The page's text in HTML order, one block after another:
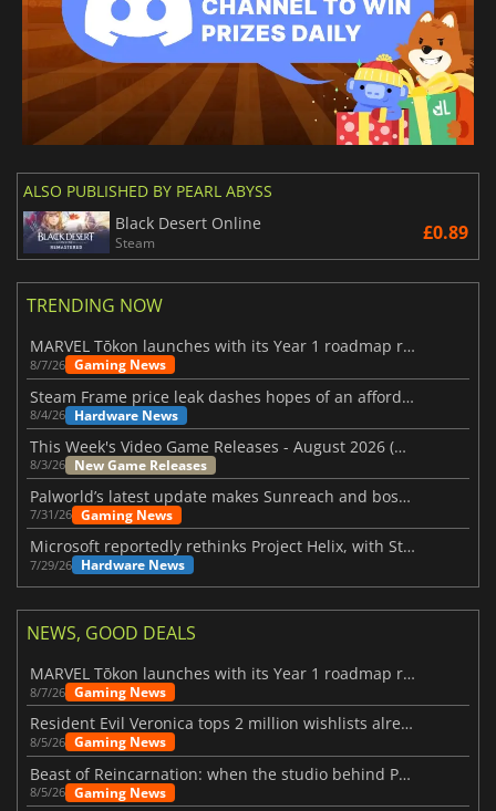
ALSO PUBLISHED BY PEARL ABYSS
Black Desert Online
Steam £0.89
TRENDING NOW
MARVEL Tōkon launches with its Year 1 roadmap revealed
8/7/26 Gaming News
Steam Frame price leak dashes hopes of an affordable standalone VR headset
8/4/26 Hardware News
This Week's Video Game Releases - August 2026 (Week 32)
8/3/26 New Game Releases
Palworld’s latest update makes Sunreach and boss battles more stable
7/31/26 Gaming News
Microsoft reportedly rethinks Project Helix, with Steam support now at risk
7/29/26 Hardware News
NEWS, GOOD DEALS
MARVEL Tōkon launches with its Year 1 roadmap revealed
8/7/26 Gaming News
Resident Evil Veronica tops 2 million wishlists already
8/5/26 Gaming News
Beast of Reincarnation: when the studio behind Pokémon takes a new path
8/5/26 Gaming News